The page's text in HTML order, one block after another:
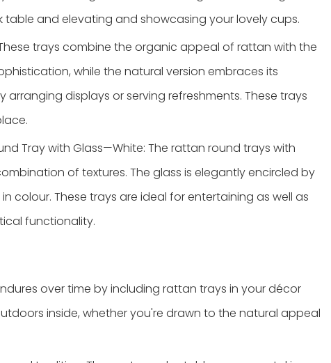
and elevating and showcasing your lovely cups.
trays combine the organic appeal of rattan with the
while the natural version embraces its
displays or serving refreshments. These trays
Tray with Glass—White: The rattan round trays with
of textures. The glass is elegantly encircled by
colour. These trays are ideal for entertaining as well as
functionality.
over time by including rattan trays in your décor
inside, whether you're drawn to the natural appeal